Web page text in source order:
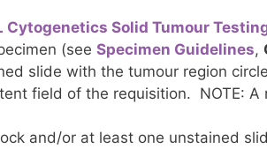
Cytogenetics Solid Tumour
(see Specimen Guidelines,
slide with the tumour region
field of the requisition. NOTE:
and/or at least one unstained